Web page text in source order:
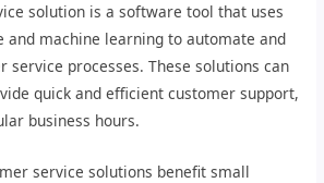
solution is a software tool that uses
machine learning to automate and
service processes. These solutions can
quick and efficient customer support,
business hours.
service solutions benefit small